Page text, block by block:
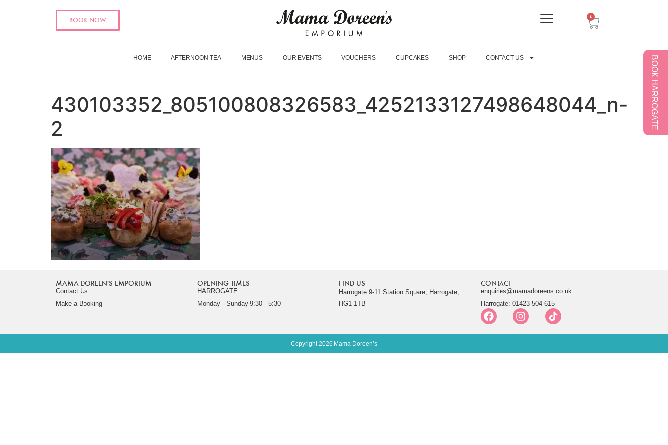
BOOK NOW 0
HOME AFTERNOON TEA MENUS OUR EVENTS VOUCHERS CUPCAKES SHOP CONTACT US BOOK HARROGATE
430103352_805100808326583_4252133127498648044_n-
2
MAMA DOREEN'S EMPORIUM
Contact Us
Make a Booking
OPENING TIMES
HARROGATE
Monday - Sunday 9:30 - 5:30
FIND US
Harrogate 9-11 Station Square, Harrogate,
HG1 1TB
CONTACT
enquiries@mamadoreens.co.uk
Harrogate: 01423 504 615
Copyright 2026 Mama Doreen’s